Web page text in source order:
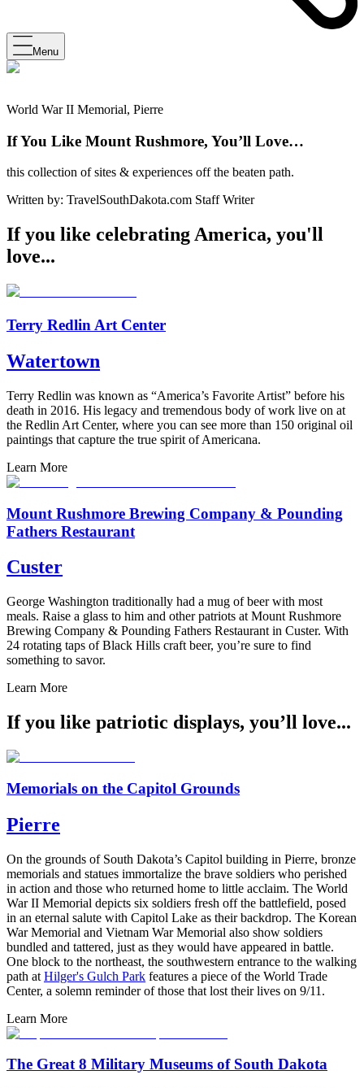
Menu
World War II Memorial, Pierre
If You Like Mount Rushmore, You’ll Love…
this collection of sites & experiences off the beaten path.
Written by: TravelSouthDakota.com Staff Writer
If you like celebrating America, you'll
love...
Terry Redlin Art Center
Watertown
Terry Redlin was known as “America’s Favorite Artist” before his
death in 2016. His legacy and tremendous body of work live on at
the Redlin Art Center, where you can see more than 150 original oil
paintings that capture the true spirit of Americana.
Learn More
Mount Rushmore Brewing Company & Pounding
Fathers Restaurant
Custer
George Washington traditionally had a mug of beer with most
meals. Raise a glass to him and other patriots at Mount Rushmore
Brewing Company & Pounding Fathers Restaurant in Custer. With
24 rotating taps of Black Hills craft beer, you’re sure to find
something to savor.
Learn More
If you like patriotic displays, you’ll love...
Memorials on the Capitol Grounds
Pierre
On the grounds of South Dakota’s Capitol building in Pierre, bronze
memorials and statues immortalize the brave soldiers who perished
in action and those who returned home to little acclaim. The World
War II Memorial depicts six soldiers fresh off the battlefield, posed
in an eternal salute with Capitol Lake as their backdrop. The Korean
War Memorial and Vietnam War Memorial also show soldiers
bundled and tattered, just as they would have appeared in battle.
One block to the northeast, the southwestern entrance to the walking
path at Hilger's Gulch Park features a piece of the World Trade
Center, a solemn reminder of those that lost their lives on 9/11.
Learn More
The Great 8 Military Museums of South Dakota